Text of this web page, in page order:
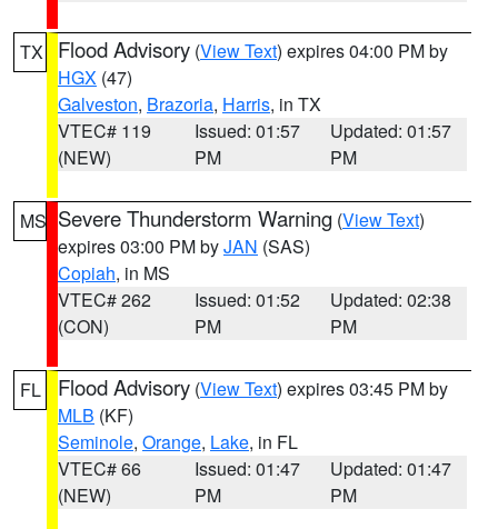
TX Flood Advisory (View Text) expires 04:00 PM by
HGX (47)
Galveston, Brazoria, Harris, in TX
VTEC# 119
(NEW)
Issued: 01:57
PM
Updated: 01:57
PM
MS Severe Thunderstorm Warning (View Text)
expires 03:00 PM byJAN (SAS)
Copiah, in MS
VTEC# 262
(CON)
Issued: 01:52
PM
Updated: 02:38
PM
FL Flood Advisory (View Text) expires 03:45 PM by
MLB (KF)
Seminole, Orange, Lake, in FL
VTEC# 66
(NEW)
Issued: 01:47
PM
Updated: 01:47
PM